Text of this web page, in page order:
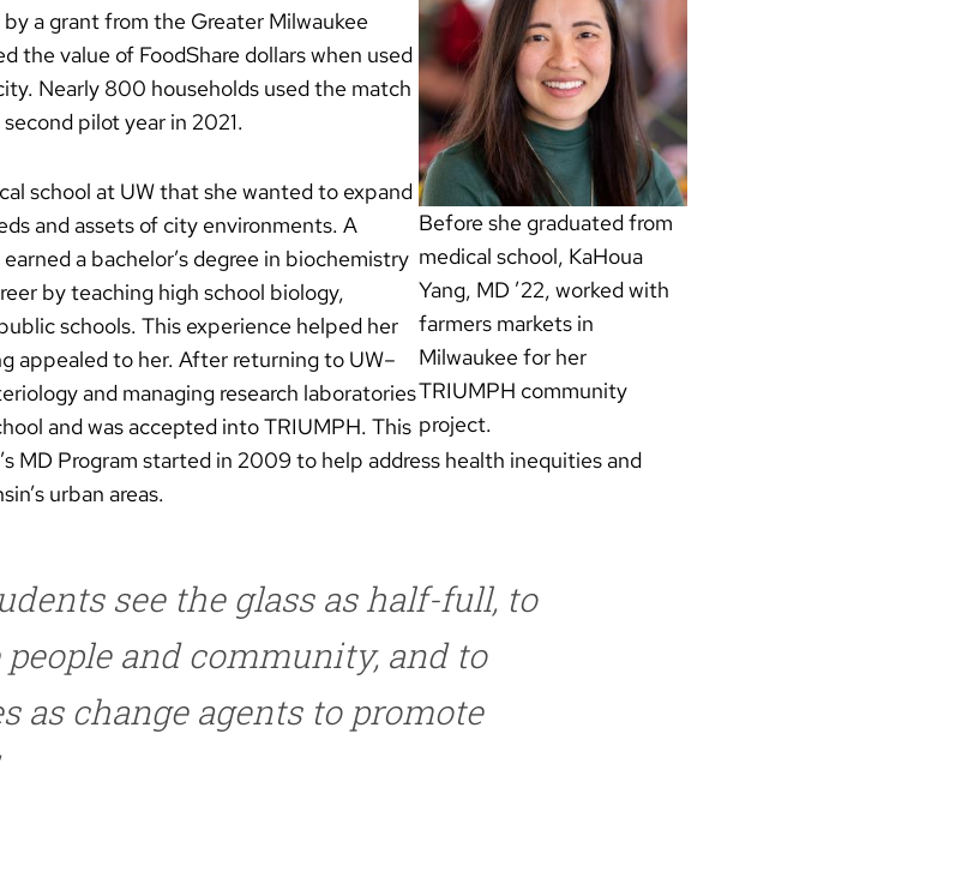
Before she graduated from
medical school, KaHoua
Yang, MD ’22, worked with
farmers markets in
Milwaukee for her
TRIUMPH community
project.
a grant from the Greater Milwaukee
the value of FoodShare dollars when used
Nearly 800 households used the match
pilot year in 2021.
school at UW that she wanted to expand
and assets of city environments. A
a bachelor’s degree in biochemistry
by teaching high school biology,
schools. This experience helped her
appealed to her. After returning to UW–
and managing research laboratories
and was accepted into TRIUMPH. This
MD Program started in 2009 to help address health inequities and
urban areas.
see the glass as half-full, to
and community, and to
as change agents to promote